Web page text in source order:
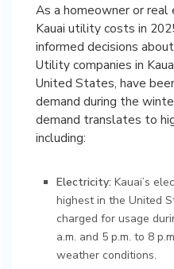
As a homeowner or
Kauai utility costs in
informed decisions
Utility companies in
United States, have
demand during the
demand translates to
including:
Electricity: Kauai’s
highest in the United
charged for usage
a.m. and 5 p.m. to 8
weather conditions.